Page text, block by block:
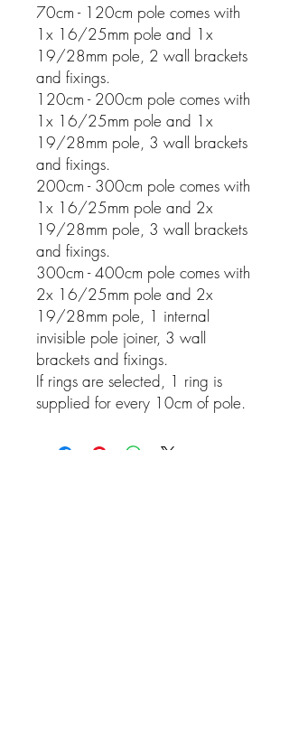
70cm - 120cm pole comes with
1x 16/25mm pole and 1x
19/28mm pole, 2 wall brackets
and fixings.
120cm - 200cm pole comes with
1x 16/25mm pole and 1x
19/28mm pole, 3 wall brackets
and fixings.
200cm - 300cm pole comes with
1x 16/25mm pole and 2x
19/28mm pole, 3 wall brackets
and fixings.
300cm - 400cm pole comes with
2x 16/25mm pole and 2x
19/28mm pole, 1 internal
invisible pole joiner, 3 wall
brackets and fixings.
If rings are selected, 1 ring is
supplied for every 10cm of pole.